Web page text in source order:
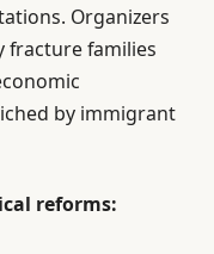
Organizers
fracture families
by immigrant
reforms: